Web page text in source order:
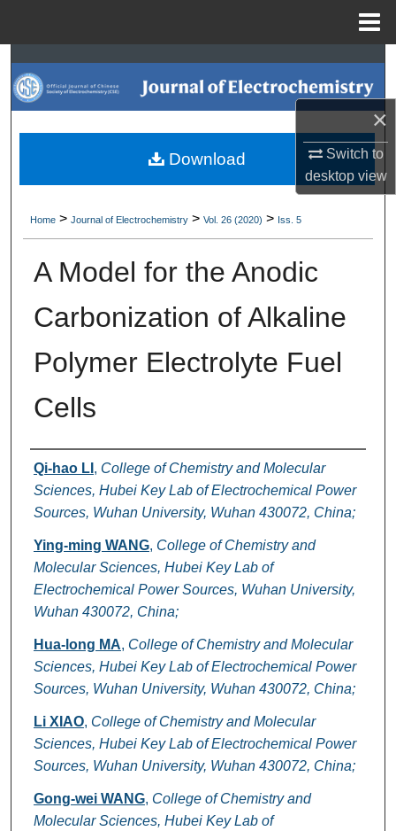
×
Switch to
desktopview
Search
Browse Collections
My Account
Digital Commons Network™
Home > Journal of Electrochemistry > Vol. 26 (2020) > Iss. 5
A Model for the Anodic
Carbonization of Alkaline
Polymer Electrolyte Fuel
Cells
Authors
Qi-hao LI , College of Chemistry and Molecular
Sciences, Hubei Key Lab of Electrochemical Power
Sources, Wuhan University, Wuhan 430072, China;
Ying-ming WANG, College of Chemistry and
Molecular Sciences, Hubei Key Lab of
Electrochemical Power Sources, Wuhan University,
Wuhan 430072, China;
Hua-long MA, College of Chemistry and Molecular
Sciences, Hubei Key Lab of Electrochemical Power
Sources, Wuhan University, Wuhan 430072, China;
Li XIAO, College of Chemistry and Molecular
Sciences, Hubei Key Lab of Electrochemical Power
Sources, Wuhan University, Wuhan 430072, China;
Gong-wei WANG, College of Chemistry and
Molecular Sciences, Hubei Key Lab of
Download